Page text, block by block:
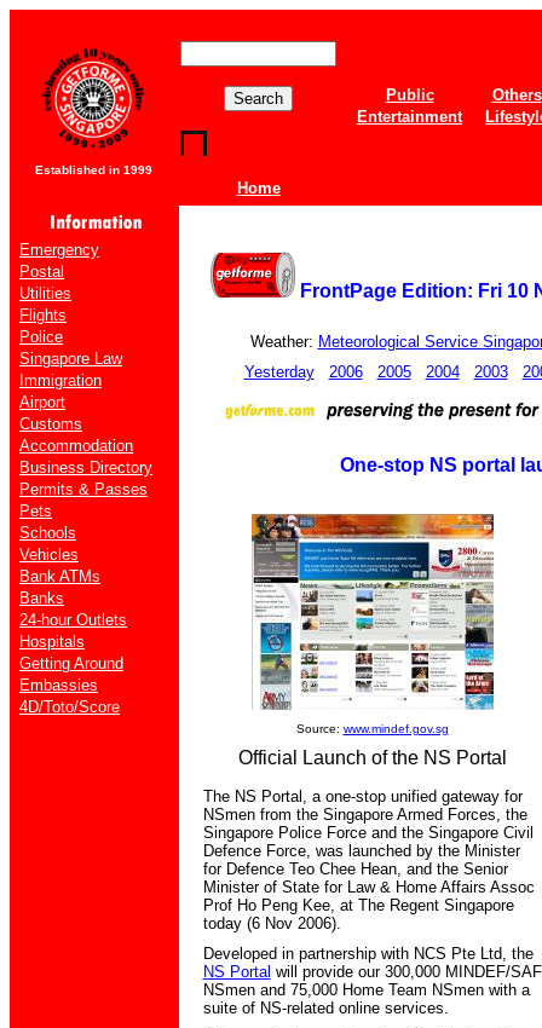
Established in 1999
Home
Public
Others
Entertainment
Emergency
Postal
Utilities
Flights
Police
Singapore Law
Immigration
Airport
Customs
Accommodation
Business Directory
Permits & Passes
Pets
Schools
Vehicles
Bank ATMs
Banks
24-hour Outlets
Hospitals
Getting Around
Embassies
4D/Toto/Score
FrontPage Edition: Fri 10
Weather: Meteorological Service
Yesterday
2006 2005 2004 2003
One-stop NS portal
Source: www.mindef.gov.sg
Official Launch of the NS Portal
The NS Portal, a one-stop unified gateway for
NSmen from the Singapore Armed Forces, the
Singapore Police Force and the Singapore Civil
Defence Force, was launched by the Minister
for Defence Teo Chee Hean, and the Senior
Minister of State for Law & Home Affairs Assoc
Prof Ho Peng Kee, at The Regent Singapore
today (6 Nov 2006).
Developed in partnership with NCS Pte Ltd, the
NS Portal will provide our 300,000 MINDEF/SAF
NSmen and 75,000 Home Team NSmen with a
suite of NS-related online services.